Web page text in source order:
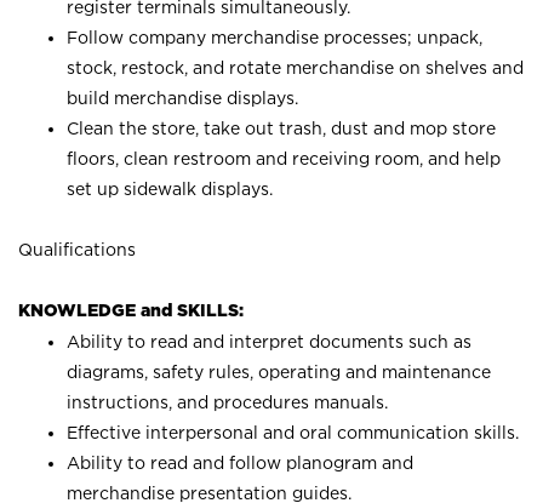
register terminals simultaneously.
Follow company merchandise processes; unpack,
stock, restock, and rotate merchandise on shelves and
build merchandise displays.
Clean the store, take out trash, dust and mop store
floors, clean restroom and receiving room, and help
set up sidewalk displays.
Qualifications
KNOWLEDGE and SKILLS:
Ability to read and interpret documents such as
diagrams, safety rules, operating and maintenance
instructions, and procedures manuals.
Effective interpersonal and oral communication skills.
Ability to read and follow planogram and
merchandise presentation guides.